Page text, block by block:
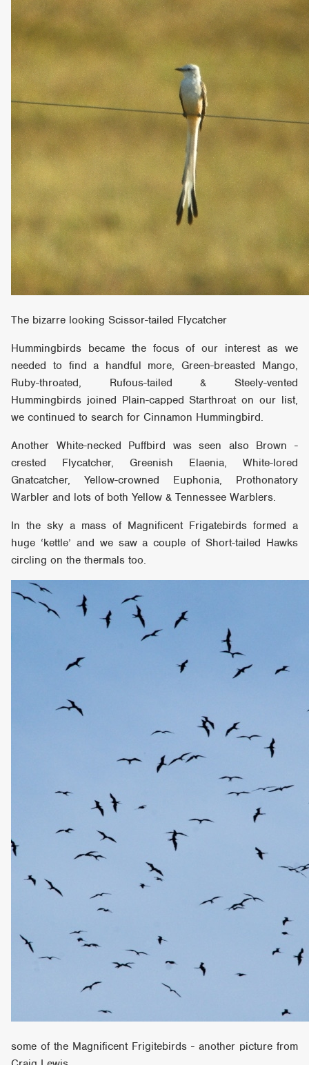
The bizarre looking Scissor-tailed Flycatcher
Hummingbirds became the focus of our interest as we
needed to find a handful more, Green-breasted Mango,
Ruby-throated, Rufous-tailed & Steely-vented
Hummingbirds joined Plain-capped Starthroat on our list,
we continued to search for Cinnamon Hummingbird.
Another White-necked Puffbird was seen also Brown -
crested Flycatcher, Greenish Elaenia, White-lored
Gnatcatcher, Yellow-crowned Euphonia, Prothonatory
Warbler and lots of both Yellow & Tennessee Warblers.
In the sky a mass of Magnificent Frigatebirds formed a
huge ‘kettle’ and we saw a couple of Short-tailed Hawks
circling on the thermals too.
some of the Magnificent Frigitebirds - another picture from